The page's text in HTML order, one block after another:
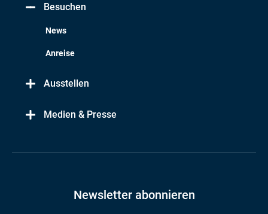
Besuchen
News
Anreise
Ausstellen
Medien & Presse
Newsletter abonnieren